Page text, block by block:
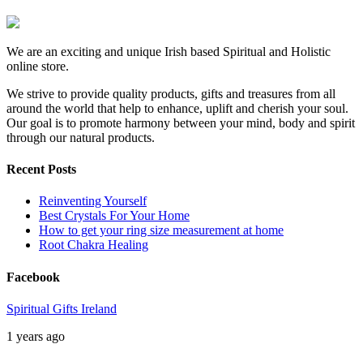
We are an exciting and unique Irish based Spiritual and Holistic
online store.
We strive to provide quality products, gifts and treasures from all
around the world that help to enhance, uplift and cherish your soul.
Our goal is to promote harmony between your mind, body and spirit
through our natural products.
Recent Posts
Reinventing Yourself
Best Crystals For Your Home
How to get your ring size measurement at home
Root Chakra Healing
Facebook
Spiritual Gifts Ireland
1 years ago